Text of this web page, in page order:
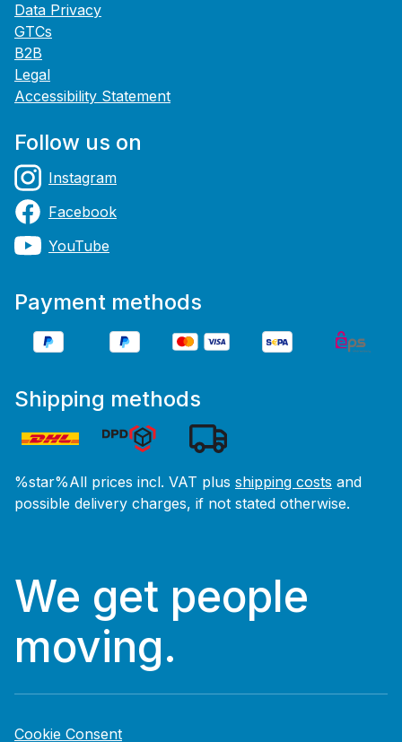
Data Privacy
GTCs
B2B
Legal
Accessibility Statement
Follow us on
Instagram
Facebook
YouTube
Payment methods
Shipping methods
%star%All prices incl. VAT plus shipping costs and
possible delivery charges, if not stated otherwise.
We get people
moving.
Cookie Consent